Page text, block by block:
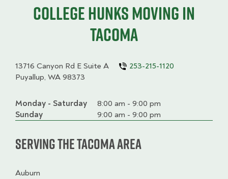
College HUNKS moving in
Tacoma
13716 Canyon Rd E Suite A
Puyallup, WA 98373
253-215-1120
Day
Time
slot
Comment
Monday - Saturday
8:00 am - 9:00 pm
Sunday
9:00 am - 9:00 pm
Serving the Tacoma Area
Auburn